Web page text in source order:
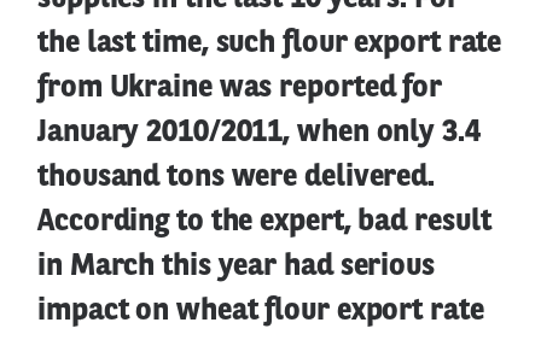
the last time, such flour export rate
from Ukraine was reported for
January 2010/2011, when only 3.4
thousand tons were delivered.
According to the expert, bad result
in March this year had serious
impact on wheat flour export rate